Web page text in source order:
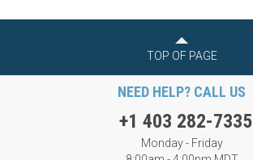
TOP OF PAGE
NEED HELP? CALL US
+1 403 282-7335
Monday - Friday